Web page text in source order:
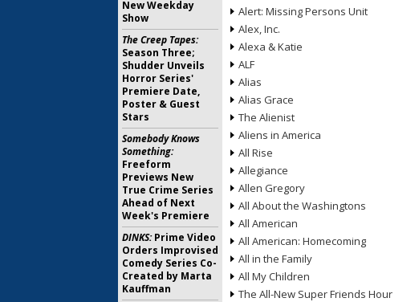
Alert: Missing Persons Unit
Alex, Inc.
Alexa & Katie
ALF
Alias
Alias Grace
The Alienist
Aliens in America
All Rise
Allegiance
Allen Gregory
All About the Washingtons
All American
All American: Homecoming
All in the Family
All My Children
The All-New Super Friends Hour
New Weekday
Show
The Creep Tapes:
Season Three;
Shudder Unveils
Horror Series'
Premiere Date,
Poster & Guest
Stars
Somebody Knows
Something:
Freeform
Previews New
True Crime Series
Ahead of Next
Week's Premiere
DINKS:Prime Video
Orders Improvised
Comedy Series Co-
Created by Marta
Kauffman